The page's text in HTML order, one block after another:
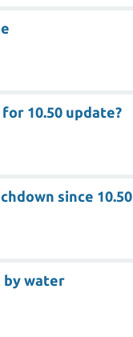
10.50 update?
since 10.50
by water